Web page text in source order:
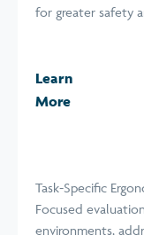
for greater safety
Learn
More
Task-Specific
Focused
environments,